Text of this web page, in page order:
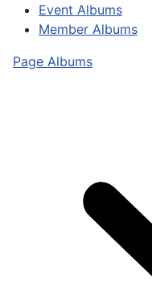
Event Albums
Member Albums
Page Albums